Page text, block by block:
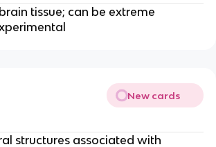
tissue; can be extreme
New cards
structures associated with